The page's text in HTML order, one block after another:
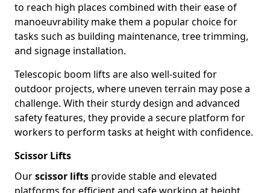
to reach high places combined with their ease of
manoeuvrability make them a popular choice for
tasks such as building maintenance, tree trimming,
and signage installation.
Telescopic boom lifts are also well-suited for
outdoor projects, where uneven terrain may pose a
challenge. With their sturdy design and advanced
safety features, they provide a secure platform for
workers to perform tasks at height with confidence.
Scissor Lifts
Ourscissor lifts provide stable and elevated